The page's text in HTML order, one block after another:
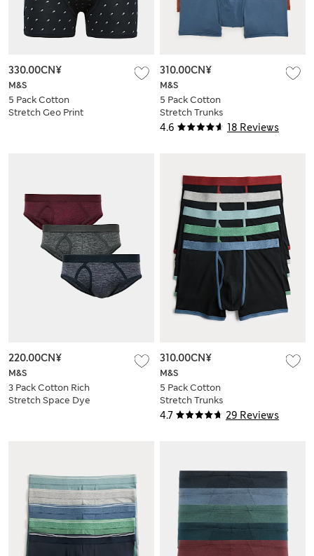
M&S
5 Pack Cotton
Stretch Geo Print
330.00CN¥
4.6 18 Reviews
M&S
5 Pack Cotton
Stretch Trunks
310.00CN¥
M&S
3 Pack Cotton Rich
Stretch Space Dye
220.00CN¥
4.7 29 Reviews
M&S
5 Pack Cotton
Stretch Trunks
310.00CN¥